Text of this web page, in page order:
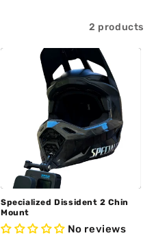
2 products
Specialized Dissident 2 Chin
Mount
No reviews